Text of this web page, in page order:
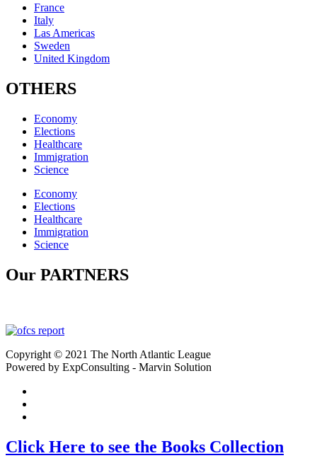
France
Italy
Las Americas
Sweden
United Kingdom
OTHERS
Economy
Elections
Healthcare
Immigration
Science
Economy
Elections
Healthcare
Immigration
Science
Our PARTNERS
Copyright © 2021 The North Atlantic League
Powered by ExpConsulting - Marvin Solution
Click Here to see the Books Collection